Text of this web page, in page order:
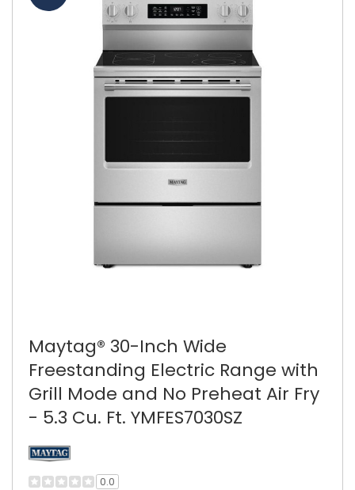
Maytag® 30-Inch Wide
Freestanding Electric Range with
Grill Mode and No Preheat Air Fry
- 5.3 Cu. Ft. YMFES7030SZ
0.0